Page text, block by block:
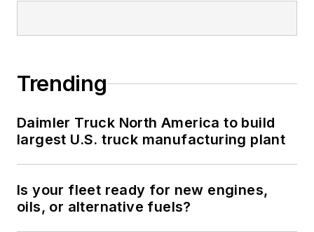
Trending
Daimler Truck North America to build
largest U.S. truck manufacturing plant
Is your fleet ready for new engines,
oils, or alternative fuels?